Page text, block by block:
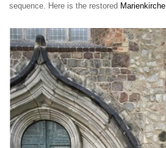
sequence. Here is the restored Marienkirche